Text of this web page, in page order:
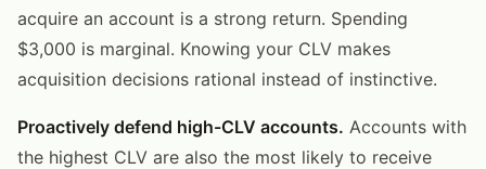
acquire an account is a strong return. Spending
$3,000 is marginal. Knowing your CLV makes
acquisition decisions rational instead of instinctive.
Proactively defend high-CLV accounts. Accounts with
the highest CLV are also the most likely to receive